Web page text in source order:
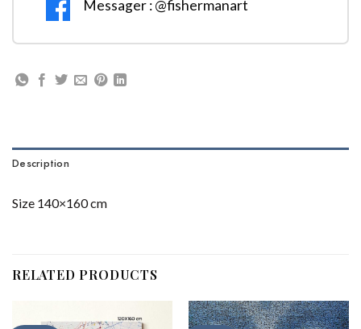
Messager : @fishermanart
Description
Size 140×160 cm
RELATED PRODUCTS